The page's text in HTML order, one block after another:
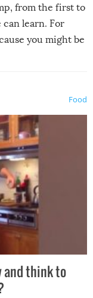
from the first to
learn. For
you might be
don’t try to
work out.
Food
and think to